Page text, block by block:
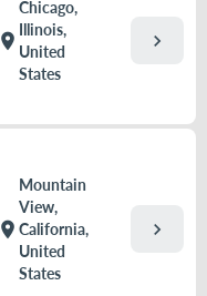
location_on
Chicago,
Illinois,
United
States
chevron_right
location_on
Mountain
View,
California,
United
States
chevron_right